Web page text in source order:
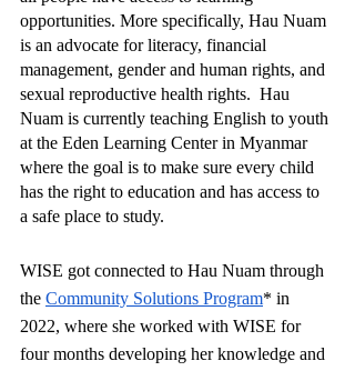
opportunities. More specifically, Hau Nuam
is an advocate for literacy, financial
management, gender and human rights, and
sexual reproductive health rights.  Hau
Nuam is currently teaching English to youth
at the Eden Learning Center in Myanmar
where the goal is to make sure every child
has the right to education and has access to
a safe place to study.
WISE got connected to Hau Nuam through
the Community Solutions Program* in
2022, where she worked with WISE for
four months developing her knowledge and